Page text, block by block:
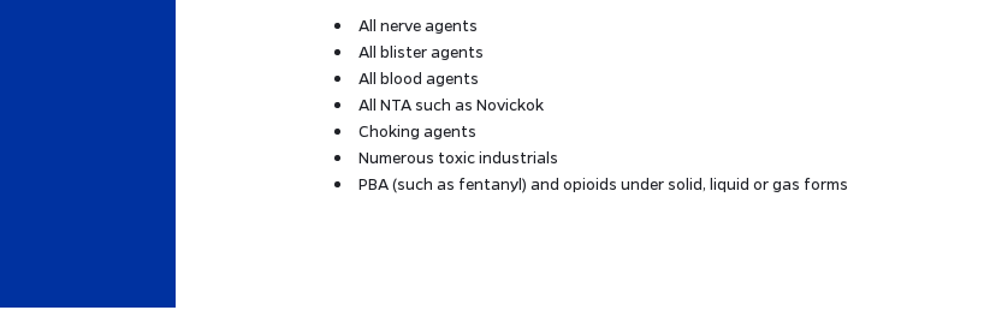
All nerve agents
All blister agents
All blood agents
All NTA such as Novickok
Choking agents
Numerous toxic industrials
PBA (such as fentanyl) and opioids under solid, liquid or gas forms